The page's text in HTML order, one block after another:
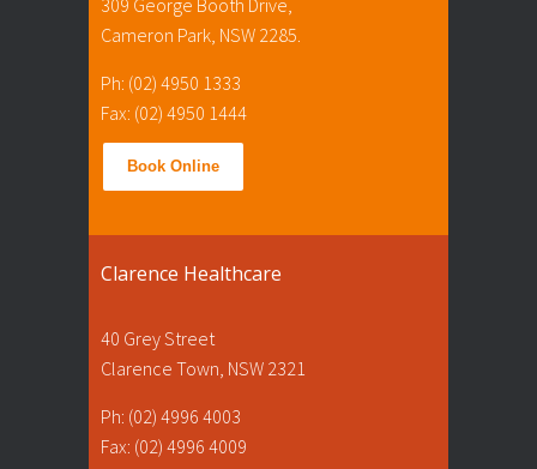
Cameron Park, NSW 2285.
Ph: (02) 4950 1333
Fax: (02) 4950 1444
Book Online
Clarence Healthcare
40 Grey Street
Clarence Town, NSW 2321
Ph: (02) 4996 4003
Fax: (02) 4996 4009